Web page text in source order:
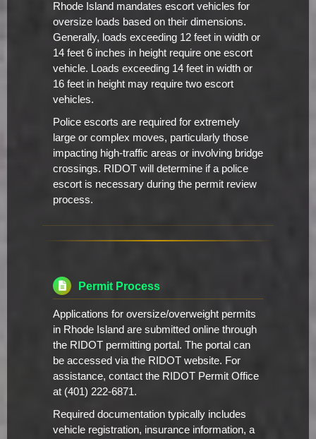
Rhode Island mandates escort vehicles for
oversize loads based on their dimensions.
Generally, loads exceeding 12 feet in width or
14 feet 6 inches in height require one escort
vehicle. Loads exceeding 14 feet in width or
16 feet in height may require two escort
vehicles.
Police escorts are required for extremely
large or complex moves, particularly those
impacting high-traffic areas or involving bridge
crossings. RIDOT will determine if a police
escort is necessary during the permit review
process.
Permit Process
Applications for oversize/overweight permits
in Rhode Island are submitted online through
the RIDOT permitting portal. The portal can
be accessed via the RIDOT website. For
assistance, contact the RIDOT Permit Office
at (401) 222-6871.
Required documentation typically includes
vehicle registration, insurance information, a